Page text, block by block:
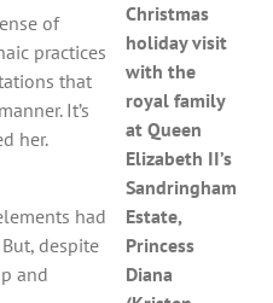
Christmas
holiday visit
with the
royal family
at Queen
Elizabeth II’s
Sandringham
Estate,
Princess
Diana
of
practices
that
It’s
her.
had
despite
and